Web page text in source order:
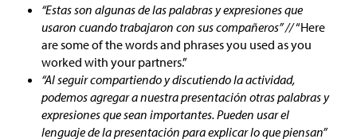
“Estas son algunas de las palabras y expresiones que
usaron cuando trabajaron con sus compañeros” //“Here
are some of the words and phrases you used as you
worked with your partners.”
“Al seguir compartiendo y discutiendo la actividad,
podemos agregar a nuestra presentación otras palabras y
expresiones que sean importantes. Pueden usar el
lenguaje de la presentación para explicar lo que piensan”